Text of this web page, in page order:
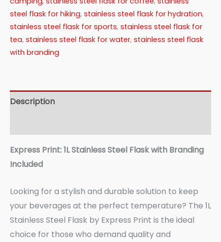
steel flask for hiking, stainless steel flask for hydration,
stainless steel flask for sports, stainless steel flask for
tea, stainless steel flask for water, stainless steel flask
with branding
Description
Express Print: 1L Stainless Steel Flask with Branding
Included
Looking for a stylish and durable solution to keep
your beverages at the perfect temperature? The 1L
Stainless Steel Flask by Express Print is the ideal
choice for those who demand quality and